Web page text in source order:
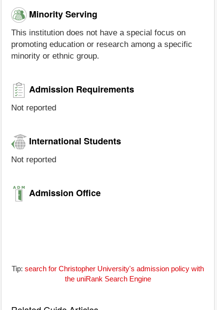
Minority Serving
This institution does not have a special focus on
promoting education or research among a specific
minority or ethnic group.
Admission Requirements
Not reported
International Students
Not reported
Admission Office
Tip: search for Christopher University's admission policy with
the uniRank Search Engine